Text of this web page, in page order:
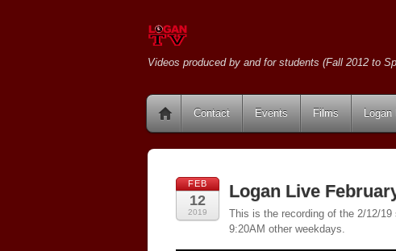
Videos produced by and for students (Fall 2012 to
Contact Events Films Logan
FEB
12
2019
Logan Live
This is the recording of the 2/12/
9:20AM other weekdays.